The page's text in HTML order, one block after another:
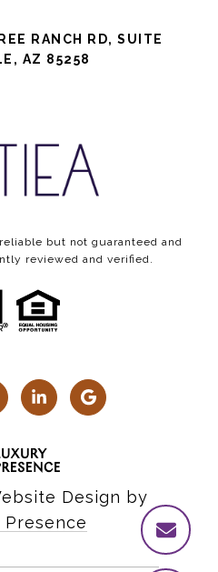
RANCH RD, SUITE
AZ 85258
but not guaranteed and
reviewed and verified.
Design by
Presence